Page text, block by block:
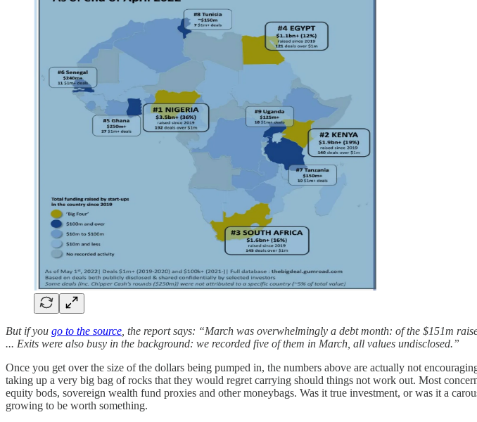
But if you go to the source , the report says: “March was overwhelmingly a debt month: of the $151m
... Exits were also busy in the background: we recorded five of them in March, all values undisclosed.”
Once you get over the size of the dollars being pumped in, the numbers above are actually not
taking up a very big bag of rocks that they would regret carrying should things not work out. Most
equity bods, sovereign wealth fund proxies and other moneybags. Was it true investment, or was it a
growing to be worth something.